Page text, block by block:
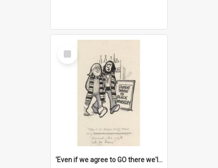
Select
Item
'Even if we agree to GO there we'll demand the right not to learn!'